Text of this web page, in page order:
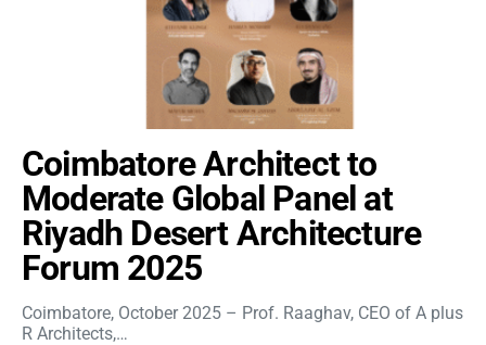
Coimbatore Architect to
Moderate Global Panel at
Riyadh Desert Architecture
Forum 2025
Coimbatore, October 2025 – Prof. Raaghav, CEO of A plus
R Architects,…